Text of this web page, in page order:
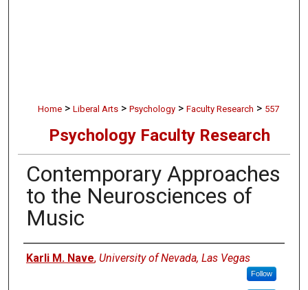
Home > Liberal Arts > Psychology > Faculty Research > 557
Psychology Faculty Research
Contemporary Approaches
to the Neurosciences of
Music
Authors
Karli M. Nave, University of Nevada, Las Vegas
Follow